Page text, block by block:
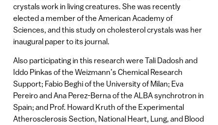
crystals work in living creatures. She was recently
elected a member of the American Academy of
Sciences, and this study on cholesterol crystals was her
inaugural paper to its journal.
Also participating in this research were Tali Dadosh and
Iddo Pinkas of the Weizmann’s Chemical Research
Support; Fabio Beghi of the University of Milan; Eva
Pereiro and Ana Perez-Berna of the ALBA synchrotron in
Spain; and Prof. Howard Kruth of the Experimental
Atherosclerosis Section, National Heart, Lung, and Blood